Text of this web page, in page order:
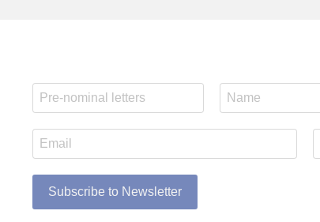
Subscribe to Newsletter